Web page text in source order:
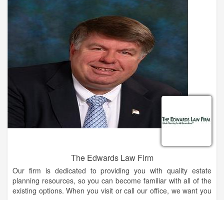
The Edwards Law Firm
Our firm is dedicated to providing you with quality estate
planning resources, so you can become familiar with all of the
existing options. When you visit or call our office, we want you